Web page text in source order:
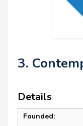
3.
Details
Founded: